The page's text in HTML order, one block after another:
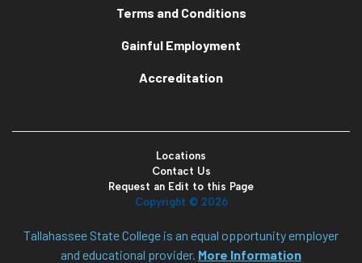
Terms and Conditions
Gainful Employment
Accreditation
Locations
Contact Us
Request an Edit to this Page
Copyright © 2026
Tallahassee State College is an equal opportunity employer
and educational provider. More Information